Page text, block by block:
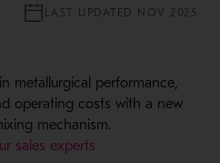
LAST UPDATED NOV 2025
metallurgical performance,
operating costs with a new
mechanism.
sales experts